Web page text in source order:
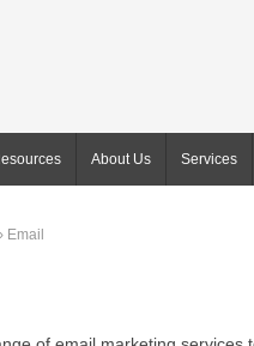
About Us Services
› Email